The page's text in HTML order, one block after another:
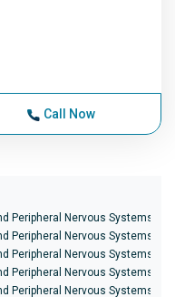
Call Now
Peripheral Nervous Systems in
Peripheral Nervous Systems in
Peripheral Nervous Systems in
Peripheral Nervous Systems in
Peripheral Nervous Systems in